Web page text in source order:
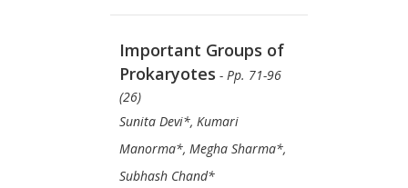
Important Groups of
Prokaryotes - Pp. 71-96
(26)
Sunita Devi*, Kumari
Manorma*, Megha Sharma*,
Subhash Chand*